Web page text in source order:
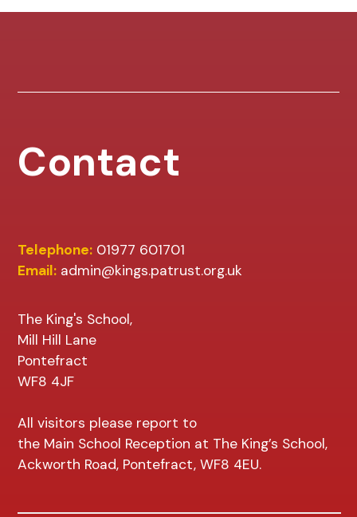
Contact
Telephone: 01977 601701
Email: admin@kings.patrust.org.uk
The King's School,
Mill Hill Lane
Pontefract
WF8 4JF
All visitors please report to
the Main School Reception at The King’s School,
Ackworth Road, Pontefract, WF8 4EU.